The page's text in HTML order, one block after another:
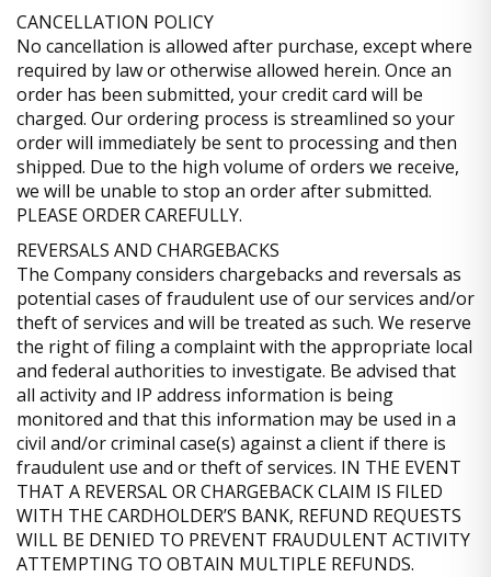
CANCELLATION POLICY
No cancellation is allowed after purchase, except where
required by law or otherwise allowed herein. Once an
order has been submitted, your credit card will be
charged. Our ordering process is streamlined so your
order will immediately be sent to processing and then
shipped. Due to the high volume of orders we receive,
we will be unable to stop an order after submitted.
PLEASE ORDER CAREFULLY.
REVERSALS AND CHARGEBACKS
The Company considers chargebacks and reversals as
potential cases of fraudulent use of our services and/or
theft of services and will be treated as such. We reserve
the right of filing a complaint with the appropriate local
and federal authorities to investigate. Be advised that
all activity and IP address information is being
monitored and that this information may be used in a
civil and/or criminal case(s) against a client if there is
fraudulent use and or theft of services. IN THE EVENT
THAT A REVERSAL OR CHARGEBACK CLAIM IS FILED
WITH THE CARDHOLDER’S BANK, REFUND REQUESTS
WILL BE DENIED TO PREVENT FRAUDULENT ACTIVITY
ATTEMPTING TO OBTAIN MULTIPLE REFUNDS.